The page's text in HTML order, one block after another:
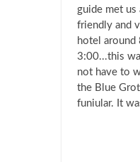
guide met
friendly and
hotel around
3:00...this
not have to
the Blue
funiular. It